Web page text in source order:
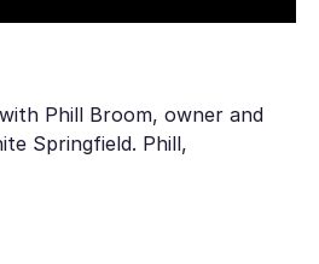
Phill Broom, owner and
Springfield. Phill,